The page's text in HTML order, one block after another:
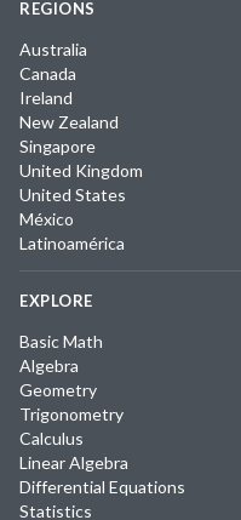
REGIONS
Australia
Canada
Ireland
New Zealand
Singapore
United Kingdom
United States
México
Latinoamérica
EXPLORE
Basic Math
Algebra
Geometry
Trigonometry
Calculus
Linear Algebra
Differential Equations
Statistics